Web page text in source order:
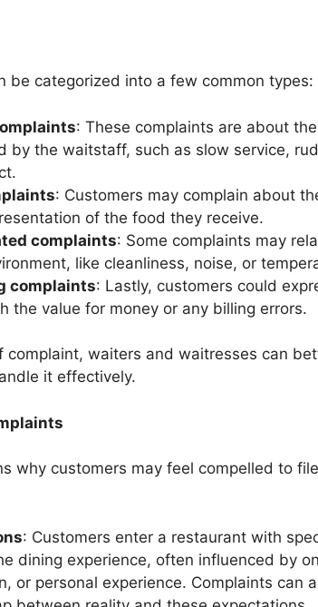
be categorized into a few common types:
: These complaints are about
by the waitstaff, such as slow service,
: Customers may complain about
of the food they receive.
complaints: Some complaints may
like cleanliness, noise, or
complaints: Lastly, customers could
the value for money or any billing errors.
complaint, waiters and waitresses can
it effectively.
why customers may feel compelled to file
: Customers enter a restaurant with
dining experience, often influenced by
or personal experience. Complaints can